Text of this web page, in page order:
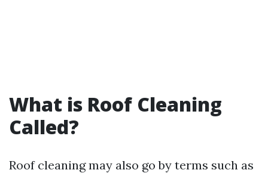
What is Roof Cleaning
Called?
Roof cleaning may also go by terms such as